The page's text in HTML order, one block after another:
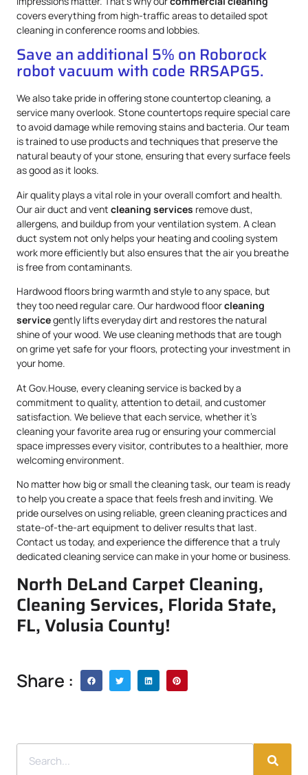
covers everything from high-traffic areas to detailed spot
cleaning in conference rooms and lobbies.
Save an additional 5% on Roborock
robot vacuum with code RRSAPG5.
We also take pride in offering stone countertop cleaning, a
service many overlook. Stone countertops require special care
to avoid damage while removing stains and bacteria. Our team
is trained to use products and techniques that preserve the
natural beauty of your stone, ensuring that every surface feels
as good as it looks.
Air quality plays a vital role in your overall comfort and health.
Our air duct and vent cleaning services remove dust,
allergens, and buildup from your ventilation system. A clean
duct system not only helps your heating and cooling system
work more efficiently but also ensures that the air you breathe
is free from contaminants.
Hardwood floors bring warmth and style to any space, but
they too need regular care. Our hardwood floorcleaning
servicegently lifts everyday dirt and restores the natural
shine of your wood. We use cleaning methods that are tough
on grime yet safe for your floors, protecting your investment in
your home.
At Gov.House, every cleaning service is backed by a
commitment to quality, attention to detail, and customer
satisfaction. We believe that each service, whether it’s
cleaning your favorite area rug or ensuring your commercial
space impresses every visitor, contributes to a healthier, more
welcoming environment.
No matter how big or small the cleaning task, our team is ready
to help you create a space that feels fresh and inviting. We
pride ourselves on using reliable, green cleaning practices and
state-of-the-art equipment to deliver results that last.
Contact us today, and experience the difference that a truly
dedicated cleaning service can make in your home or business.
North DeLand Carpet Cleaning,
Cleaning Services, Florida State,
FL, Volusia County!
Share :